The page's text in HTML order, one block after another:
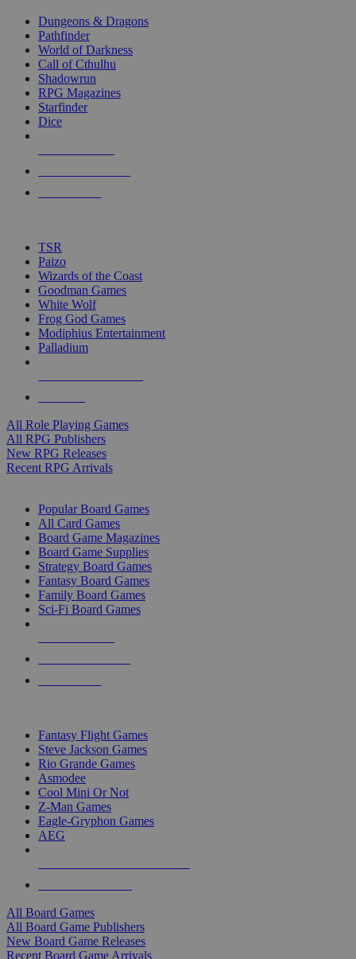
selected
touch
Dungeons & Dragons
Pathfinder
World of Darkness
Call of Cthulhu
Shadowrun
RPG Magazines
Starfinder
Dice
TSR
Paizo
Wizards of the Coast
Goodman Games
White Wolf
Frog God Games
Modiphius Entertainment
Palladium
All Role Playing Games
All RPG Publishers
New RPG Releases
Recent RPG Arrivals
Popular Board Games
All Card Games
Board Game Magazines
Board Game Supplies
Strategy Board Games
Fantasy Board Games
Family Board Games
Sci-Fi Board Games
Fantasy Flight Games
Steve Jackson Games
Rio Grande Games
Asmodee
Cool Mini Or Not
Z-Man Games
Eagle-Gryphon Games
AEG
All Board Games
All Board Game Publishers
New Board Game Releases
Recent Board Game Arrivals